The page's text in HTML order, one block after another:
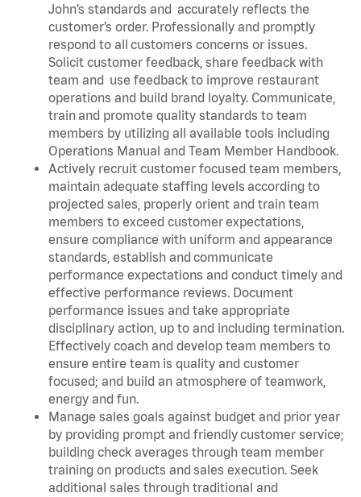
John’s standards and accurately reflects the
customer’s order. Professionally and promptly
respond to all customers concerns or issues.
Solicit customer feedback, share feedback with
team and use feedback to improve restaurant
operations and build brand loyalty. Communicate,
train and promote quality standards to team
members by utilizing all available tools including
Operations Manual and Team Member Handbook.
Actively recruit customer focused team members,
maintain adequate staffing levels according to
projected sales, properly orient and train team
members to exceed customer expectations,
ensure compliance with uniform and appearance
standards, establish and communicate
performance expectations and conduct timely and
effective performance reviews. Document
performance issues and take appropriate
disciplinary action, up to and including termination.
Effectively coach and develop team members to
ensure entire team is quality and customer
focused; and build an atmosphere of teamwork,
energy and fun.
Manage sales goals against budget and prior year
by providing prompt and friendly customer service;
building check averages through team member
training on products and sales execution. Seek
additional sales through traditional and